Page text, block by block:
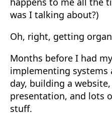
was I talking about?)
Oh, right, getting
Months before I had
implementing systems
day, building a
presentation, and lots
stuff.